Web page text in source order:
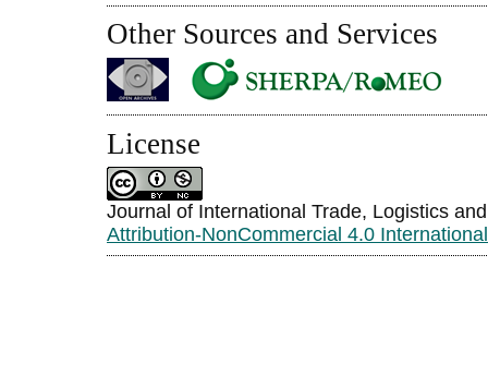
Other Sources and Services
License
Journal of International Trade, Logistics
Attribution-NonCommercial 4.0